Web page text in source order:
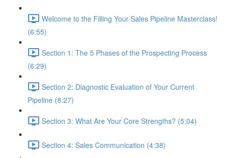
Welcome to the Filling Your Sales Pipeline Masterclass!
(6:55)
Section 1: The 5 Phases of the Prospecting Process
(6:29)
Section 2: Diagnostic Evaluation of Your Current
Pipeline (8:27)
Section 3: What Are Your Core Strengths? (5:04)
Section 4: Sales Communication (4:38)